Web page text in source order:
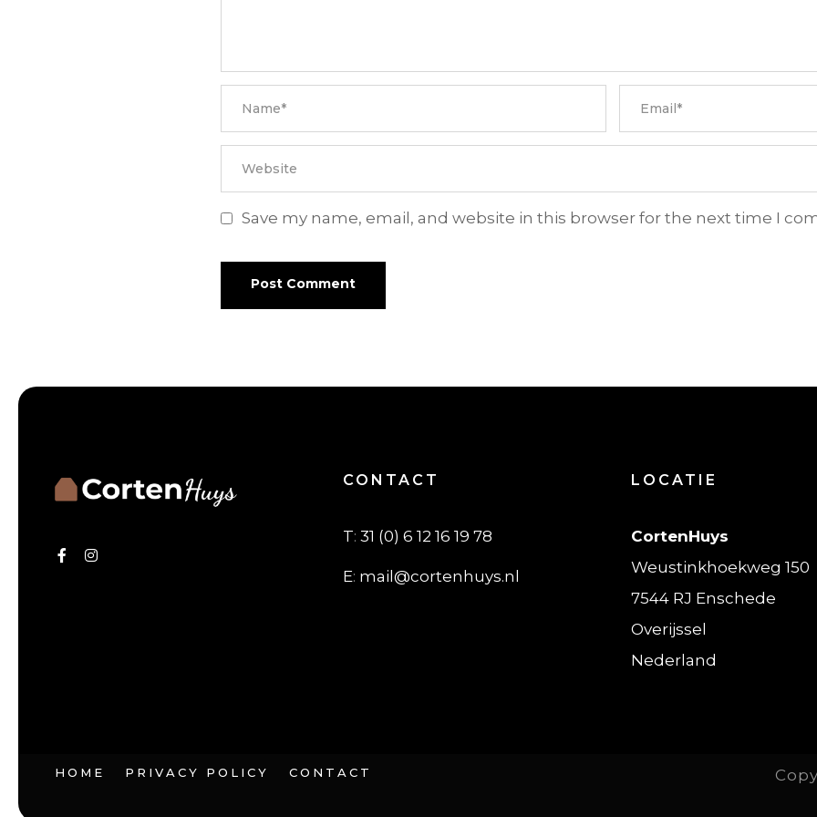
Save my name, email, and website in this browser for the next time I
CONTACT
T: 31 (0) 6 12 16 19 78
E: mail@cortenhuys.nl
LOCATIE
CortenHuys
Weustinkhoekweg 150
7544 RJ Enschede
Overijssel
Nederland
HOME PRIVACY POLICY CONTACT